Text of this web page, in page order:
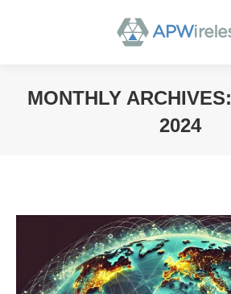
MONTHLY ARCHIVES:
2024